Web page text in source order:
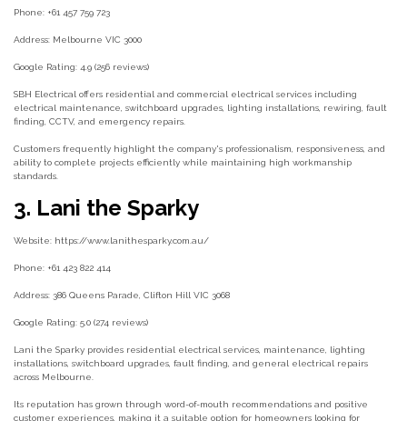
Phone: +61 457 759 723
Address: Melbourne VIC 3000
Google Rating: 4.9 (256 reviews)
SBH Electrical offers residential and commercial electrical services including
electrical maintenance, switchboard upgrades, lighting installations, rewiring, fault
finding, CCTV, and emergency repairs.
Customers frequently highlight the company's professionalism, responsiveness, and
ability to complete projects efficiently while maintaining high workmanship
standards.
3. Lani the Sparky
Website: https://www.lanithesparky.com.au/
Phone: +61 423 822 414
Address: 386 Queens Parade, Clifton Hill VIC 3068
Google Rating: 5.0 (274 reviews)
Lani the Sparky provides residential electrical services, maintenance, lighting
installations, switchboard upgrades, fault finding, and general electrical repairs
across Melbourne.
Its reputation has grown through word-of-mouth recommendations and positive
customer experiences, making it a suitable option for homeowners looking for